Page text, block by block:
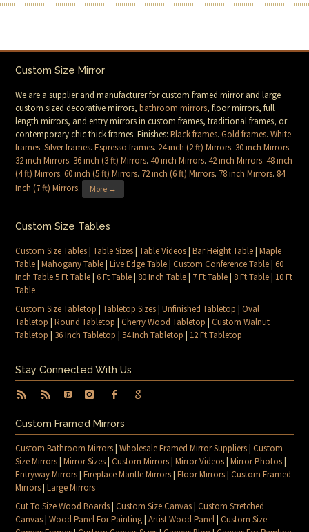
Custom Size Mirror
We are a supplier and manufacturer for custom framed mirror and large
custom sized decorative mirrors,bathroom mirrors, floor mirrors, full
length mirrors, and entry mirrors in custom frames, traditional frames, or
contemporary chic thick frames. Finishes:Black frames.Gold frames.White
frames.Silver frames.Espresso frames. 24 inch (2 ft) Mirrors. 30 inch Mirrors.
32 inch Mirrors. 36 inch (3 ft) Mirrors.40 inch Mirrors.42 inch Mirrors.48 inch
(4 ft) Mirrors.60 inch (5 ft) Mirrors. 72 inch (6 ft) Mirrors. 78 inch Mirrors. 84
Inch (7 ft) Mirrors. More →
Custom Size Tables
Custom Size Tables|Table Sizes|Table Videos|Bar Height Table|Maple
Table|Mahogany Table|Live Edge Table|Custom Conference Table|60
Inch Table 5 Ft Table|6 Ft Table| 80 Inch Table| 7 Ft Table| 8 Ft Table| 10 Ft
Table
Custom Size Tabletop |Tabletop Sizes|Unfinished Tabletop |Oval
Tabletop |Round Tabletop |Cherry Wood Tabletop |Custom Walnut
Tabletop | 36 Inch Tabletop |54 Inch Tabletop | 12 Ft Tabletop
Stay Connected With Us
Custom Framed Mirrors
Custom Bathroom Mirrors|Wholesale Framed Mirror Suppliers|Custom
Size Mirrors|Mirror Sizes|Custom Mirrors|Mirror Videos|Mirror Photos|
Entryway Mirrors|Fireplace Mantle Mirrors|Floor Mirrors|Custom Framed
Mirrors|Large Mirrors
Cut To Size Wood Boards|Custom Size Canvas|Custom Stretched
Canvas|Wood Panel For Painting|Artist Wood Panel|Custom Size